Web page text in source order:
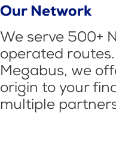
Our Network
We serve 500+
operated
Megabus, we
origin to your
multiple